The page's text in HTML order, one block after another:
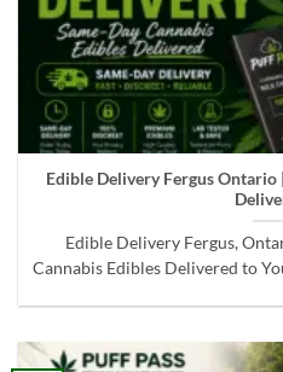
Edible Delivery Fergus Ontario
Edible Delivery Fergus,
Cannabis Edibles Delivered to